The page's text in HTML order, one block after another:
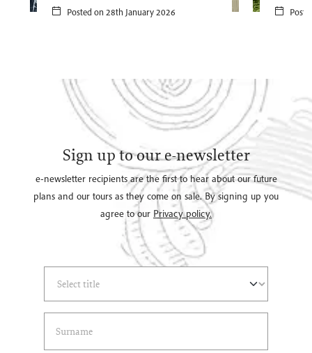
Posted on 28th January 2026
Sign up to our e-newsletter
e-newsletter recipients are the first to hear about our future
plans and our tours as they come on sale. By signing up you
agree to our Privacy policy.